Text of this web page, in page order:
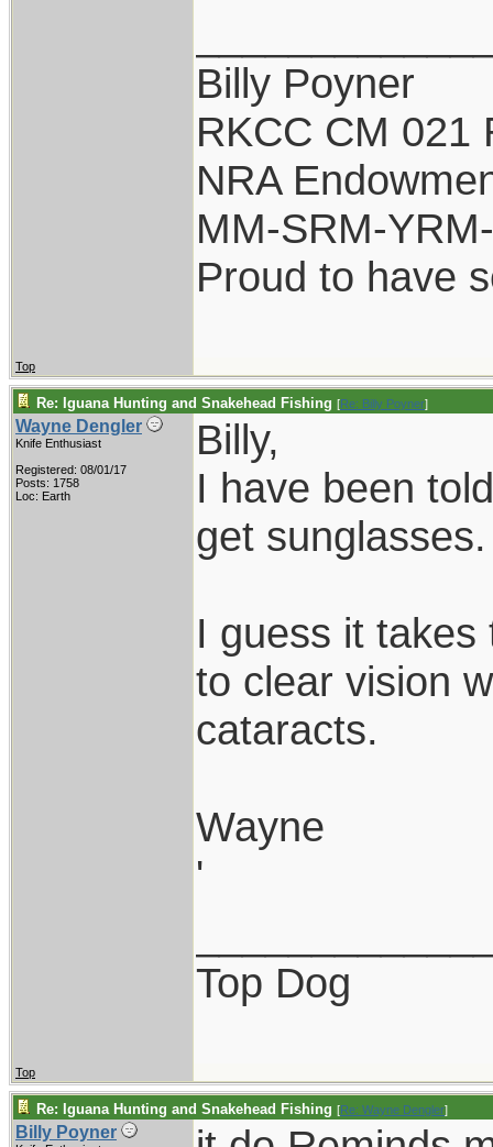
Billy Poyner
RKCC CM 021
NRA
MM-SRM-
Proud to have
Top
Re: Iguana Hunting and Snakehead Fishing [Re: Billy Poyner]
Wayne Dengler
Knife Enthusiast
Registered: 08/01/17
Posts: 1758
Loc: Earth
Billy,
I have been
get sunglasses.
I guess it
to clear vision
cataracts.
Wayne
'
Top Dog
Top
Re: Iguana Hunting and Snakehead Fishing [Re: Wayne Dengler]
Billy Poyner